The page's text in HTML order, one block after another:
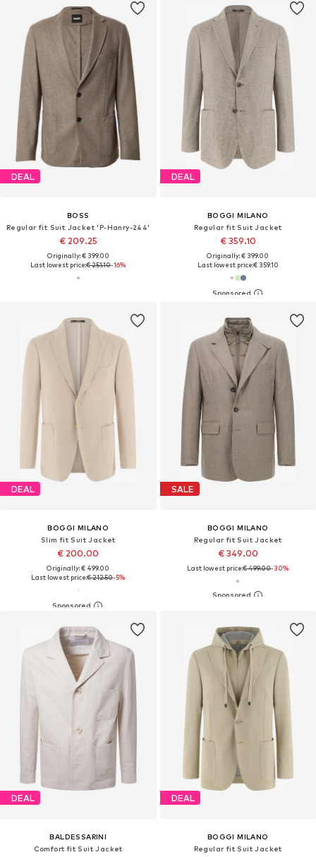
DEAL
BOSS
Regular fit Suit Jacket 'P-Hanry-244'
€ 209.25
Originally: € 399.00
Last lowest price:€ 251.10-16%
DEAL
BOGGI MILANO
Regular fit Suit Jacket
€ 359.10
Originally: € 399.00
Last lowest price:€ 359.10
DEAL
BOGGI MILANO
Slim fit Suit Jacket
€ 200.00
Originally: € 499.00
Last lowest price:€ 212.50-5%
SALE
BOGGI MILANO
Regular fit Suit Jacket
€ 349.00
Last lowest price:€ 499.00-30%
DEAL
BALDESSARINI
Comfort fit Suit Jacket
DEAL
BOGGI MILANO
Regular fit Suit Jacket